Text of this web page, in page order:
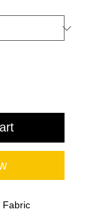
Fabric